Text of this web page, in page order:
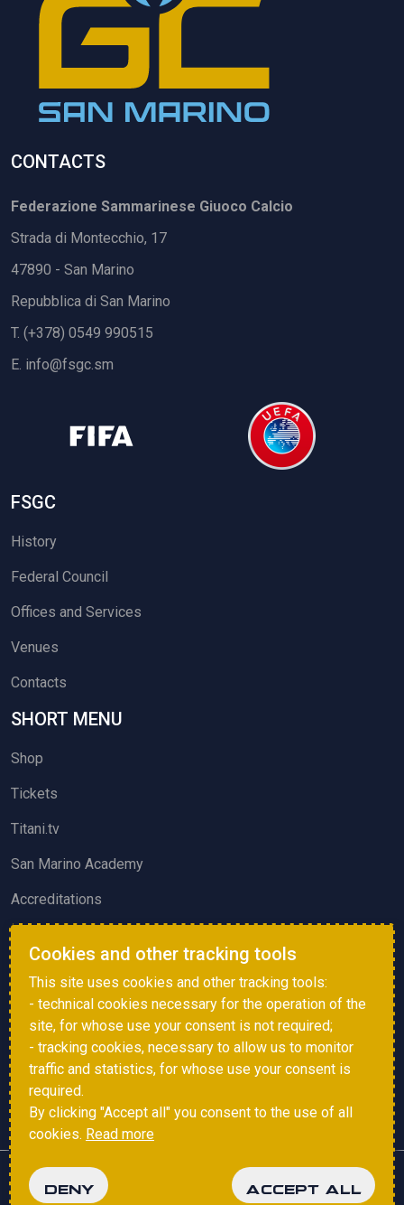
CONTACTS
Federazione Sammarinese Giuoco Calcio
Strada di Montecchio, 17
47890 - San Marino
Repubblica di San Marino
T. (+378) 0549 990515
E. info@fsgc.sm
FSGC
History
Federal Council
Offices and Services
Venues
Contacts
SHORT MENU
Shop
Tickets
Titani.tv
San Marino Academy
Accreditations
Squadre di Calcio
Sammarinese Referees Association
Vote survey
Copyright © 2025 FSGC. All rights reserved.
Cookies and other tracking tools
This site uses cookies and other tracking tools:
- technical cookies necessary for the operation of the
site, for whose use your consent is not required;
- tracking cookies, necessary to allow us to monitor
traffic and statistics, for whose use your consent is
required.
By clicking "Accept all" you consent to the use of all
cookies. Read more
DENY ACCEPT ALL